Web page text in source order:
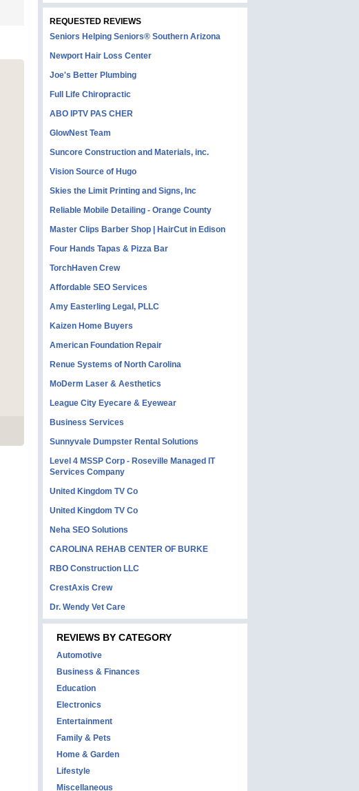
REQUESTED REVIEWS
Seniors Helping Seniors® Southern Arizona
Newport Hair Loss Center
Joe's Better Plumbing
Full Life Chiropractic
ABO IPTV PAS CHER
GlowNest Team
Suncore Construction and Materials, inc.
Vision Source of Hugo
Skies the Limit Printing and Signs, Inc
Reliable Mobile Detailing - Orange County
Master Clips Barber Shop | HairCut in Edison
Four Hands Tapas & Pizza Bar
TorchHaven Crew
Affordable SEO Services
Amy Easterling Legal, PLLC
Kaizen Home Buyers
American Foundation Repair
Renue Systems of North Carolina
MoDerm Laser & Aesthetics
League City Eyecare & Eyewear
Business Services
Sunnyvale Dumpster Rental Solutions
Level 4 MSSP Corp - Roseville Managed IT
Services Company
United Kingdom TV Co
United Kingdom TV Co
Neha SEO Solutions
CAROLINA REHAB CENTER OF BURKE
RBO Construction LLC
CrestAxis Crew
Dr. Wendy Vet Care
REVIEWS BY CATEGORY
Automotive
Business & Finances
Education
Electronics
Entertainment
Family & Pets
Home & Garden
Lifestyle
Miscellaneous